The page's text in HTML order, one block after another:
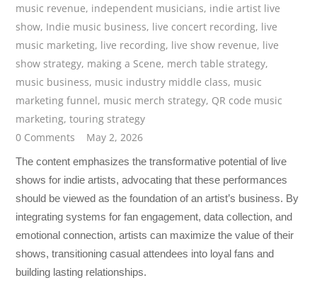
music revenue, independent musicians, indie artist live
show, Indie music business, live concert recording, live
music marketing, live recording, live show revenue, live
show strategy, making a Scene, merch table strategy,
music business, music industry middle class, music
marketing funnel, music merch strategy, QR code music
marketing,touring strategy
0 Comments
May 2, 2026
The content emphasizes the transformative potential of live
shows for indie artists, advocating that these performances
should be viewed as the foundation of an artist’s business. By
integrating systems for fan engagement, data collection, and
emotional connection, artists can maximize the value of their
shows, transitioning casual attendees into loyal fans and
building lasting relationships.